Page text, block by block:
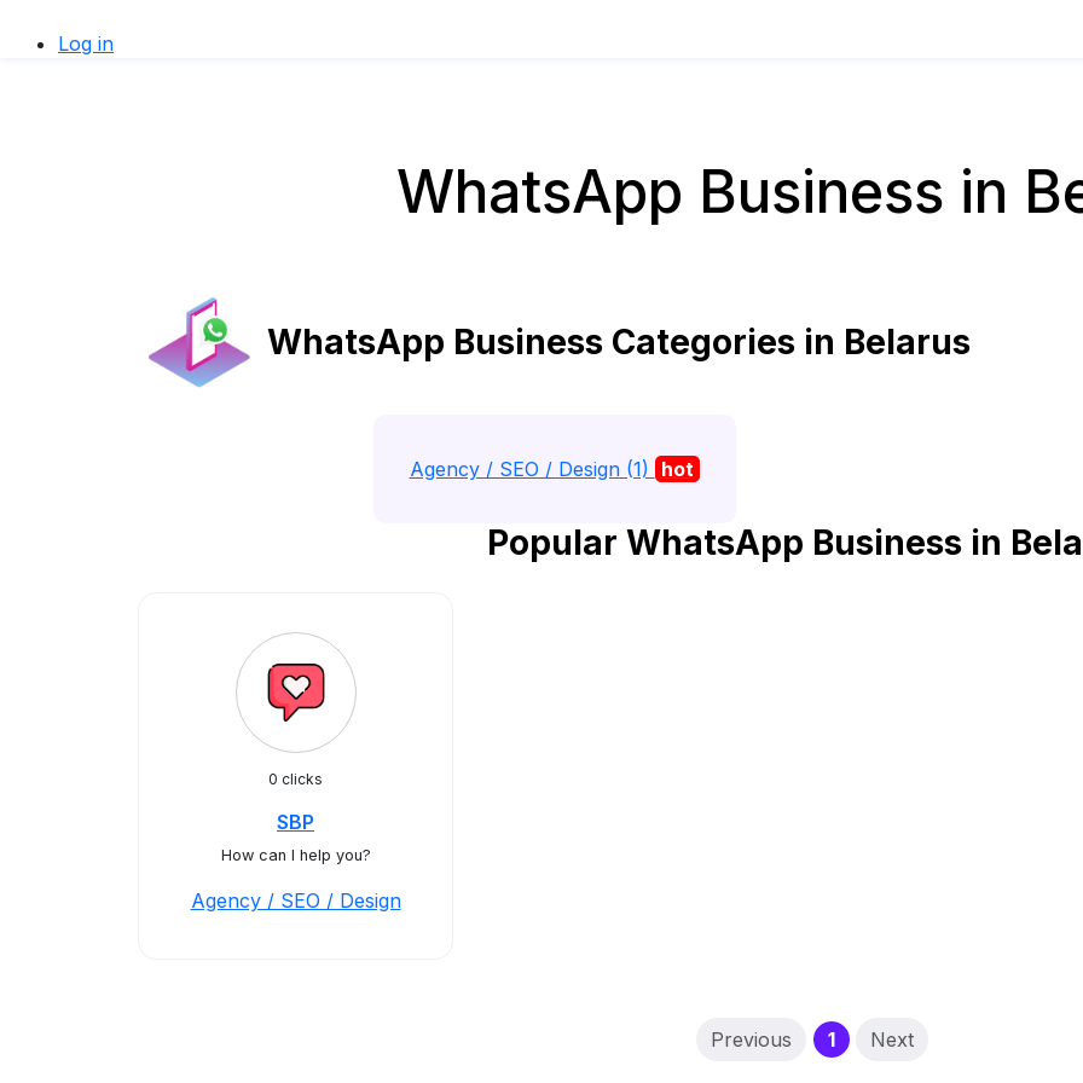
Log in
WhatsApp Business in
WhatsApp Business Categories in Belarus
Agency / SEO / Design (1) hot
Popular WhatsApp Business in
0 clicks
SBP
How can I help you?
Agency / SEO / Design
Previous 1(current)
Next